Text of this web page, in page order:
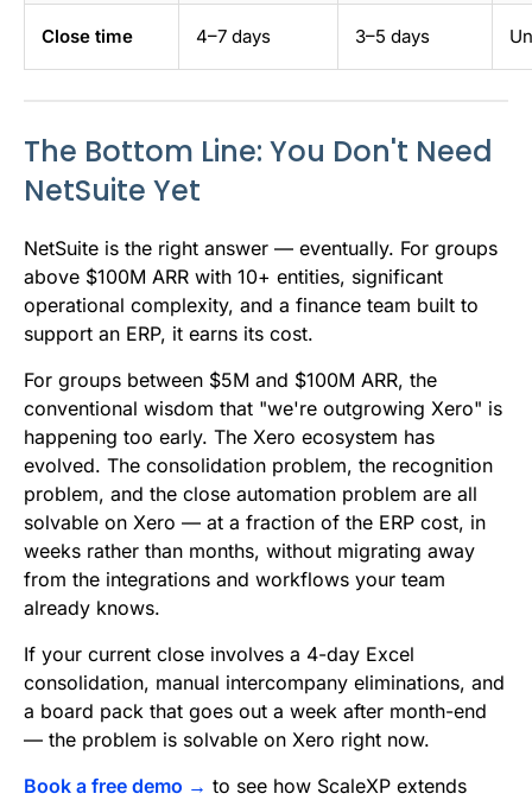
Close time 4–7 days 3–5 days
The Bottom Line: You Don't Need
NetSuite Yet
NetSuite is the right answer — eventually. For groups
above $100M ARR with 10+ entities, significant
operational complexity, and a finance team built to
support an ERP, it earns its cost.
For groups between $5M and $100M ARR, the
conventional wisdom that "we're outgrowing Xero" is
happening too early. The Xero ecosystem has
evolved. The consolidation problem, the recognition
problem, and the close automation problem are all
solvable on Xero — at a fraction of the ERP cost, in
weeks rather than months, without migrating away
from the integrations and workflows your team
already knows.
If your current close involves a 4-day Excel
consolidation, manual intercompany eliminations, and
a board pack that goes out a week after month-end
— the problem is solvable on Xero right now.
Book a free demo → to see how ScaleXP extends